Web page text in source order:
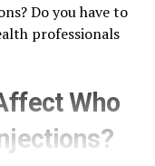
Do you have to
professionals
Who